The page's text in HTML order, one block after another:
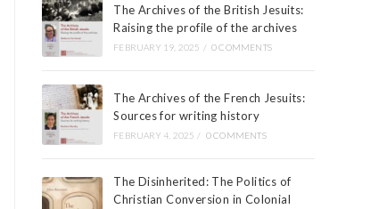
The Archives of the British Jesuits:
Raising the profile of the archives
FEBRUARY 19, 2025 / 0 COMMENTS
The Archives of the French Jesuits:
Sources for writing history
FEBRUARY 4, 2025 / 0 COMMENTS
The Disinherited: The Politics of
Christian Conversion in Colonial